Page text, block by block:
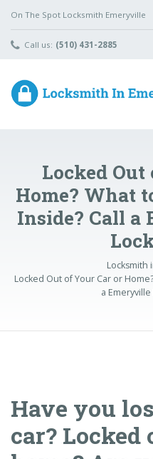
On The Spot Locksmith Emeryville
Call us: (510) 431-2885
Locked Out
Home? What
Inside? Call a
Locksmith
Locked Out of Your Car or
a
Have you
car?